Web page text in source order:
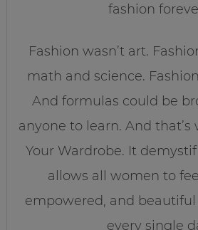
fashion
Fashion wasn’t art.
math and science.
And formulas could be
anyone to learn. And that’s
Your Wardrobe. It
allows all women to
empowered, and
every single